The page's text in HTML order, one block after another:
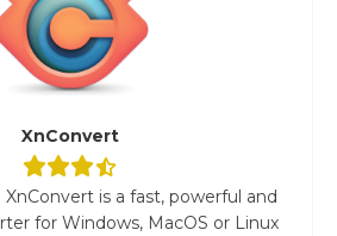
XnConvert
is a fast, powerful and
for Windows, MacOS or Linux